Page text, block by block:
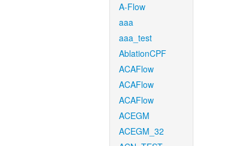
A-Flow
aaa
aaa_test
AblationCPF
ACAFlow
ACAFlow
ACAFlow
ACEGM
ACEGM_32